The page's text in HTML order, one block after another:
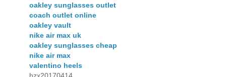
oakley sunglasses outlet
coach outlet online
oakley vault
nike air max uk
oakley sunglasses cheap
nike air max
valentino heels